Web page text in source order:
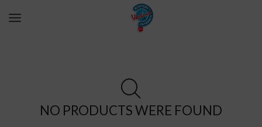
NO PRODUCTS WERE FOUND